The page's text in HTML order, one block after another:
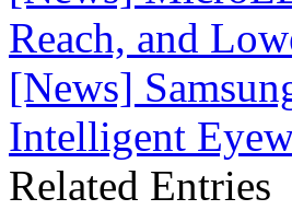
Reach, and
[News]
Intelligent
Related Entries